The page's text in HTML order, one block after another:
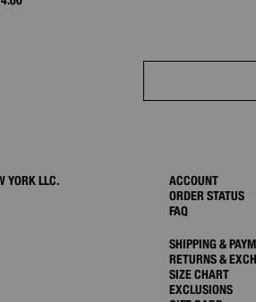
YORK LLC.
ACCOUNT
ORDER STATUS
FAQ
SHIPPING &
RETURNS &
SIZE CHART
EXCLUSIONS